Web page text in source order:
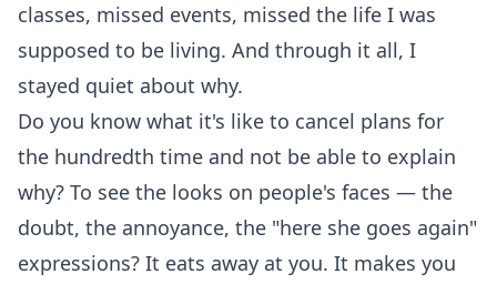
classes, missed events, missed the life I was
supposed to be living. And through it all, I
stayed quiet about why.
Do you know what it's like to cancel plans for
the hundredth time and not be able to explain
why? To see the looks on people's faces — the
doubt, the annoyance, the "here she goes again"
expressions? It eats away at you. It makes you